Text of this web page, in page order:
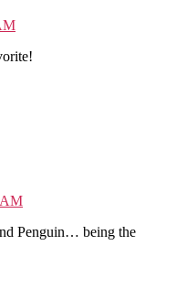
AM
Penguin… being the